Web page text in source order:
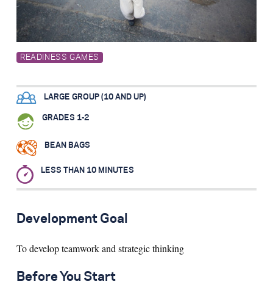
Search for:
READINESS GAMES
LARGE GROUP (10 AND UP)
GRADES 1-2
BEAN BAGS
LESS THAN 10 MINUTES
Development Goal
To develop teamwork and strategic thinking
Before You Start